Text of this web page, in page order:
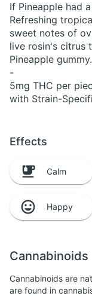
If Pineapple had
Refreshing
sweet notes of
live rosin's citrus
Pineapple gummy.
-
5mg THC per
with Strain-
Effects
Calm
Happy
Cannabinoids
Cannabinoids are
are found in